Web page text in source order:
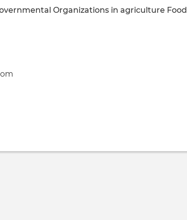
Organizations in agriculture Food